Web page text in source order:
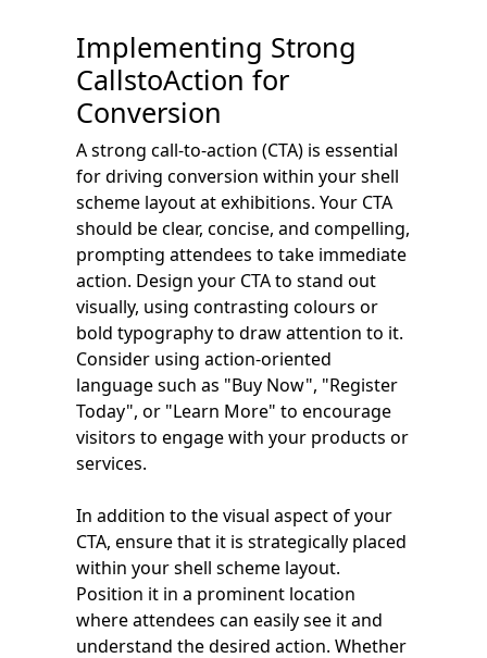
Implementing Strong
CallstoAction for
Conversion
A strong call-to-action (CTA) is essential
for driving conversion within your shell
scheme layout at exhibitions. Your CTA
should be clear, concise, and compelling,
prompting attendees to take immediate
action. Design your CTA to stand out
visually, using contrasting colours or
bold typography to draw attention to it.
Consider using action-oriented
language such as "Buy Now", "Register
Today", or "Learn More" to encourage
visitors to engage with your products or
services.
In addition to the visual aspect of your
CTA, ensure that it is strategically placed
within your shell scheme layout.
Position it in a prominent location
where attendees can easily see it and
understand the desired action. Whether